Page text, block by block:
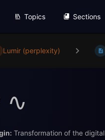
Topics Sections
Lumir (perplexity)
∿
Transformation of the